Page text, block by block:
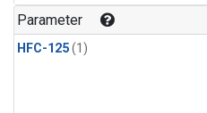
Parameter
HFC-125(1)